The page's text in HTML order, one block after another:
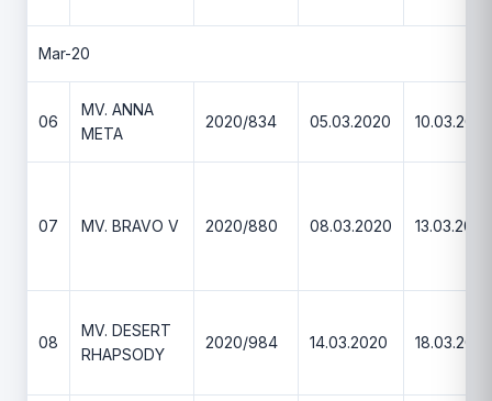
Mar-20
06
MV. ANNA
META
2020/834 05.03.2020 10.03.2020
07 MV. BRAVO V 2020/880 08.03.2020 13.03.2020
08
MV. DESERT
RHAPSODY
2020/984 14.03.2020 18.03.2020